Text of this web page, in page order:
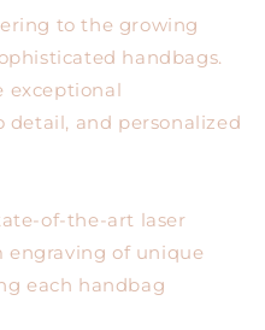
to the growing
handbags.
exceptional
and personalized
of-the-art laser
engraving of unique
each handbag